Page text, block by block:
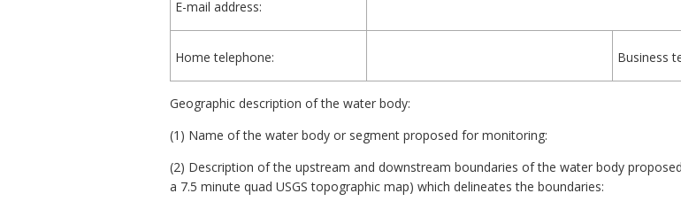
E-mail address:
Home telephone: Business
Geographic description of the water body:
(1) Name of the water body or segment proposed for monitoring:
(2) Description of the upstream and downstream boundaries of the water body
a 7.5 minute quad USGS topographic map) which delineates the boundaries: